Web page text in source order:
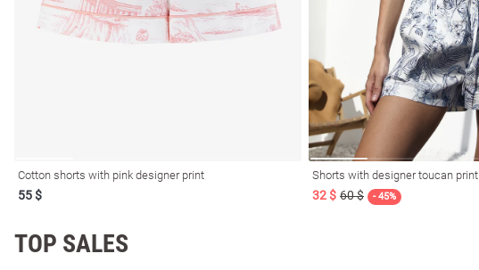
Prom
Cotton shorts with pink designer print
55 $
Shorts with designer toucan print
32 $ 60 $ - 45%
TOP SALES